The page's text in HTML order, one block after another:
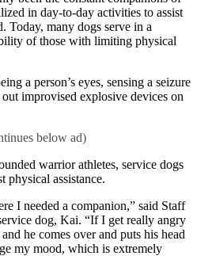
in day-to-day activities to assist
Today, many dogs serve in a
of those with limiting physical
a person’s eyes, sensing a seizure
improvised explosive devices on
warrior athletes, service dogs
physical assistance.
I needed a companion,” said Staff
dog, Kai. “If I get really angry
he comes over and puts his head
my mood, which is extremely